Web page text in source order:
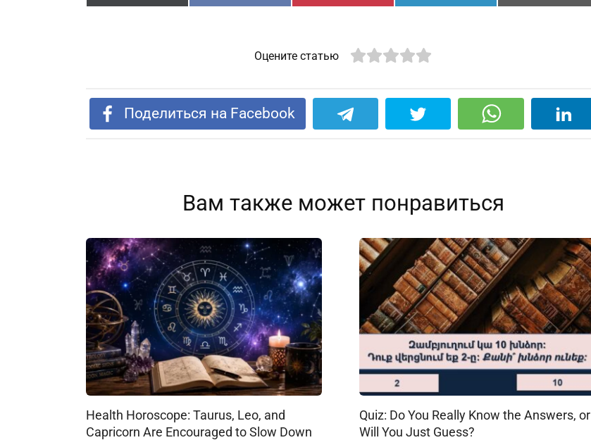
Оцените статью
Поделиться на Facebook
Вам также может понравиться
Health Horoscope: Taurus, Leo, and
Capricorn Are Encouraged to Slow Down
Quiz: Do You Really Know the Answers, or
Will You Just Guess?